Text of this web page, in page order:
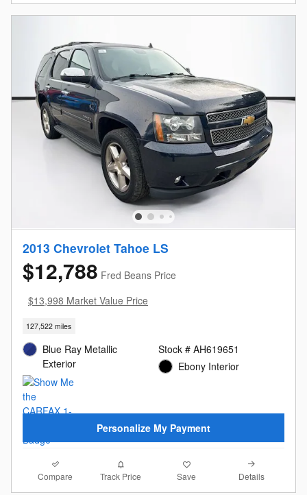
2013 Chevrolet Tahoe LS
$12,788 Fred Beans Price
$13,998 Market Value Price
127,522 miles
Blue Ray Metallic
Exterior
Stock # AH619651
Ebony Interior
Personalize My Payment
Compare Track Price Save Details